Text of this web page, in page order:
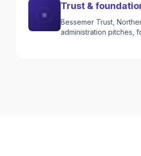
Trust &
Bessemer Trust,
administration pitches,